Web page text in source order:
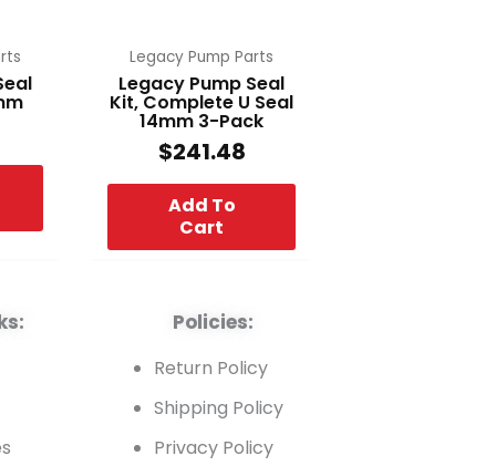
Legacy Pump Parts
Legacy Pump Seal
Kit, Complete U Seal
14mm 3-Pack
$241.48
Add To
Cart
Policies:
Return Policy
Shipping Policy
Privacy Policy